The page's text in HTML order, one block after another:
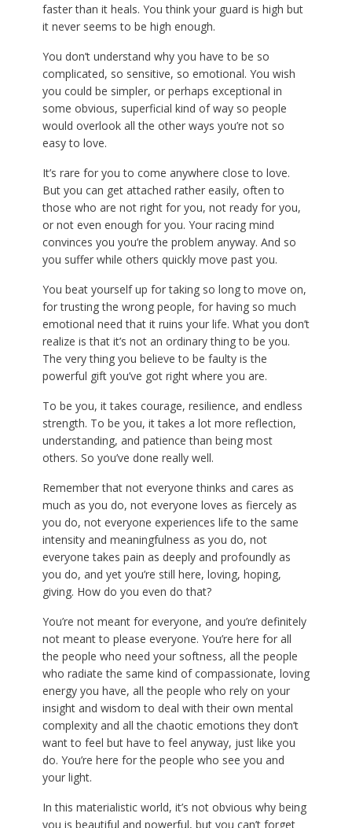
faster than it heals. You think your guard is high but
it never seems to be high enough.
You don’t understand why you have to be so
complicated, so sensitive, so emotional. You wish
you could be simpler, or perhaps exceptional in
some obvious, superficial kind of way so people
would overlook all the other ways you’re not so
easy to love.
It’s rare for you to come anywhere close to love.
But you can get attached rather easily, often to
those who are not right for you, not ready for you,
or not even enough for you. Your racing mind
convinces you you’re the problem anyway. And so
you suffer while others quickly move past you.
You beat yourself up for taking so long to move on,
for trusting the wrong people, for having so much
emotional need that it ruins your life. What you don’t
realize is that it’s not an ordinary thing to be you.
The very thing you believe to be faulty is the
powerful gift you’ve got right where you are.
To be you, it takes courage, resilience, and endless
strength. To be you, it takes a lot more reflection,
understanding, and patience than being most
others. So you’ve done really well.
Remember that not everyone thinks and cares as
much as you do, not everyone loves as fiercely as
you do, not everyone experiences life to the same
intensity and meaningfulness as you do, not
everyone takes pain as deeply and profoundly as
you do, and yet you’re still here, loving, hoping,
giving. How do you even do that?
You’re not meant for everyone, and you’re definitely
not meant to please everyone. You’re here for all
the people who need your softness, all the people
who radiate the same kind of compassionate, loving
energy you have, all the people who rely on your
insight and wisdom to deal with their own mental
complexity and all the chaotic emotions they don’t
want to feel but have to feel anyway, just like you
do. You’re here for the people who see you and
your light.
In this materialistic world, it’s not obvious why being
you is beautiful and powerful, but you can’t forget